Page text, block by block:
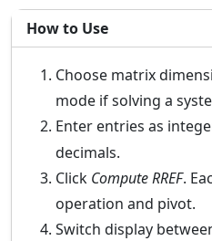
How to Use
Choose matrix
mode if solving a
Enter entries as
decimals.
Click Compute RREF.
operation and pivot.
Switch display